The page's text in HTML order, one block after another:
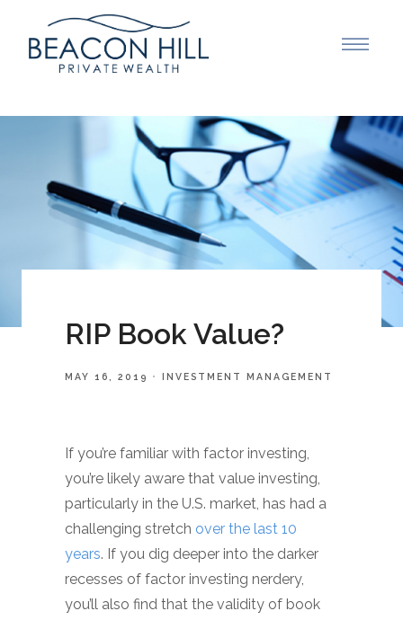
RIP Book Value?
MAY 16, 2019 INVESTMENT MANAGEMENT
If you’re familiar with factor investing,
you’re likely aware that value investing,
particularly in the U.S. market, has had a
challenging stretch over the last 10
years. If you dig deeper into the darker
recesses of factor investing nerdery,
you’ll also find that the validity of book